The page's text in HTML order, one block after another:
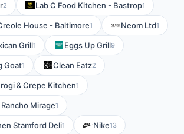
2 Lab C Food Kitchen - Bastrop1
House - Baltimore1 Neom Ltd1
Grill1 Eggs Up Grill9
Goat1 Clean Eatz2
& Crepe Kitchen1
Mirage1
Stamford Deli1 Nike13